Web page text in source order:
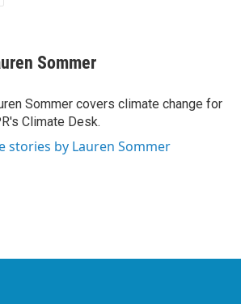
Sommer
Sommer covers climate change for
Climate Desk.
stories by Lauren Sommer